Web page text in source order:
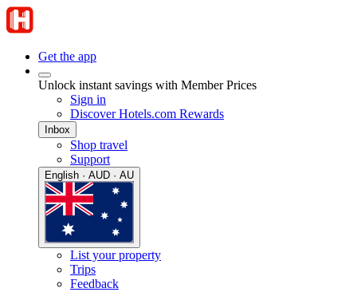
Get the app
Unlock instant savings with Member Prices
Sign in
Discover Hotels.com Rewards
Inbox
Shop travel
Support
English · AUD · AU
List your property
Trips
Feedback